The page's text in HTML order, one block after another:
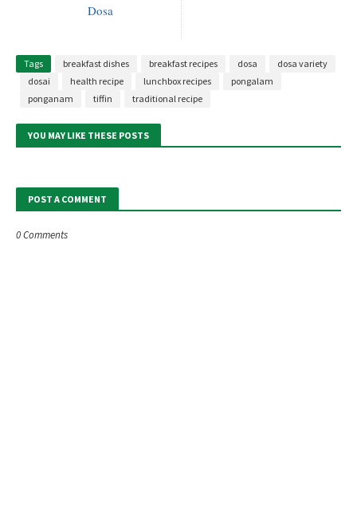
Dosa
Tags breakfast dishes breakfast recipes dosa
dosa variety
dosai
health recipe lunchbox recipes
pongalam
ponganam
tiffin traditional recipe
YOU MAY LIKE THESE POSTS
POST A COMMENT
0 Comments